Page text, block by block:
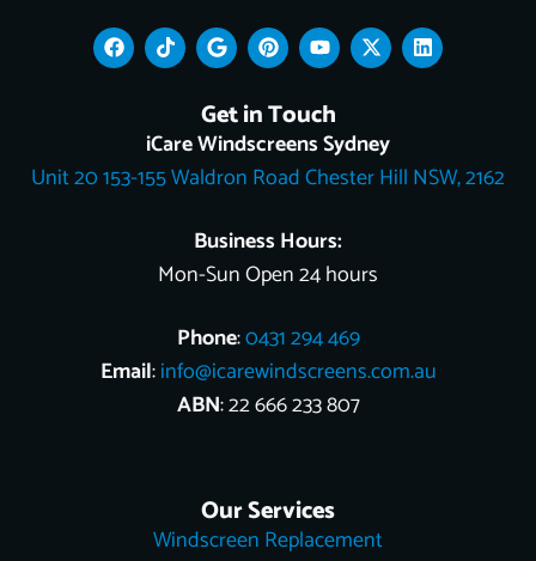
F
a
c
k
T
i
k
k
G
o
o
l
e
P
i
n
t
e
r
e
s
Y
o
u
t
u
b
e
X
-
t
t
t
e
L
i
n
n
Get in Touch
iCare Windscreens Sydney
Unit 20 153-155 Waldron Road Chester Hill NSW, 2162
Business Hours:
Mon-Sun Open 24 hours
Phone:0431 294 469
Email:info@icarewindscreens.com.au
ABN: 22 666 233 807
Our Services
Windscreen Replacement